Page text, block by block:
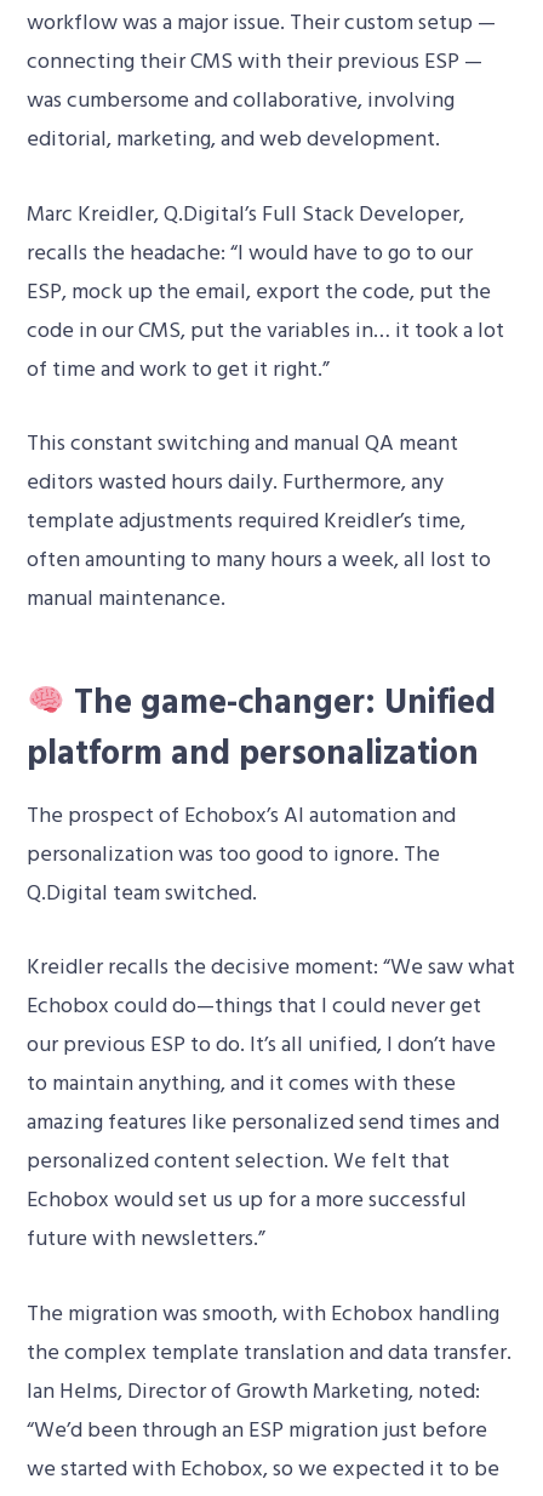
workflow was a major issue. Their custom setup —
connecting their CMS with their previous ESP —
was cumbersome and collaborative, involving
editorial, marketing, and web development.
Marc Kreidler, Q.Digital’s Full Stack Developer,
recalls the headache: “I would have to go to our
ESP, mock up the email, export the code, put the
code in our CMS, put the variables in… it took a lot
of time and work to get it right.”
This constant switching and manual QA meant
editors wasted hours daily. Furthermore, any
template adjustments required Kreidler’s time,
often amounting to many hours a week, all lost to
manual maintenance.
The game-changer: Unified
platform and personalization
The prospect of Echobox’s AI automation and
personalization was too good to ignore. The
Q.Digital team switched.
Kreidler recalls the decisive moment: “We saw what
Echobox could do—things that I could never get
our previous ESP to do. It’s all unified, I don’t have
to maintain anything, and it comes with these
amazing features like personalized send times and
personalized content selection. We felt that
Echobox would set us up for a more successful
future with newsletters.”
The migration was smooth, with Echobox handling
the complex template translation and data transfer.
Ian Helms, Director of Growth Marketing, noted:
“We’d been through an ESP migration just before
we started with Echobox, so we expected it to be